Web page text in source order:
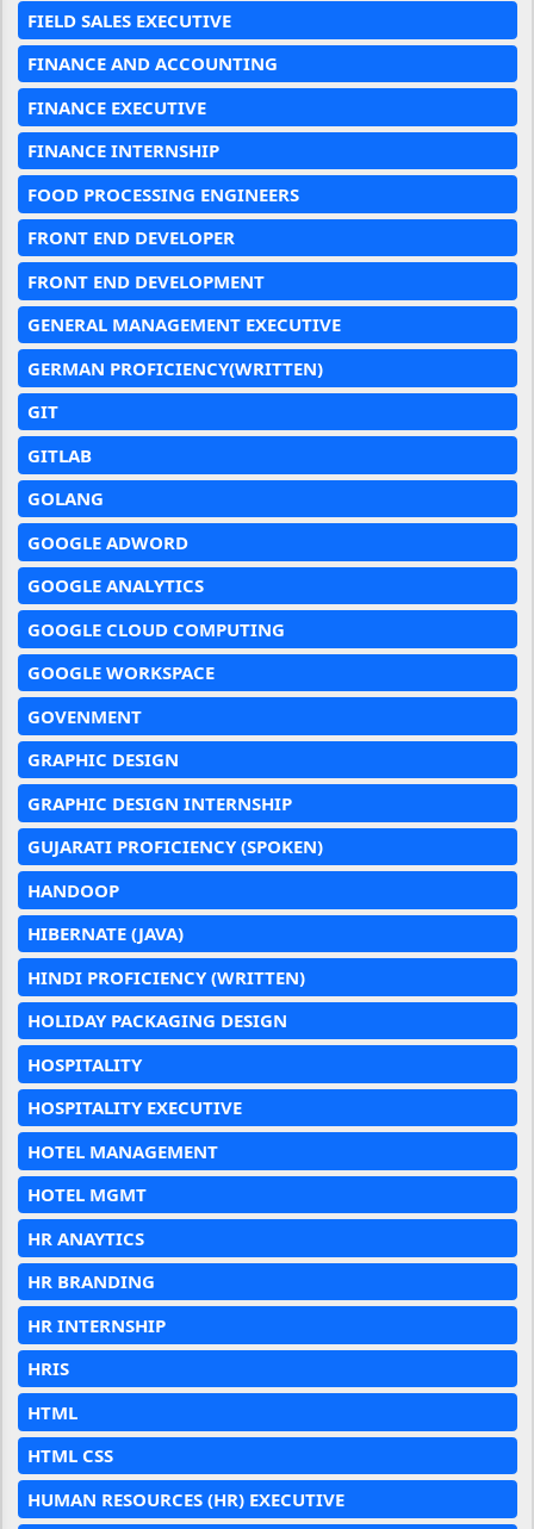
FIELD SALES EXECUTIVE
FINANCE AND ACCOUNTING
FINANCE EXECUTIVE
FINANCE INTERNSHIP
FOOD PROCESSING ENGINEERS
FRONT END DEVELOPER
FRONT END DEVELOPMENT
GENERAL MANAGEMENT EXECUTIVE
GERMAN PROFICIENCY(WRITTEN)
GIT
GITLAB
GOLANG
GOOGLE ADWORD
GOOGLE ANALYTICS
GOOGLE CLOUD COMPUTING
GOOGLE WORKSPACE
GOVENMENT
GRAPHIC DESIGN
GRAPHIC DESIGN INTERNSHIP
GUJARATI PROFICIENCY (SPOKEN)
HANDOOP
HIBERNATE (JAVA)
HINDI PROFICIENCY (WRITTEN)
HOLIDAY PACKAGING DESIGN
HOSPITALITY
HOSPITALITY EXECUTIVE
HOTEL MANAGEMENT
HOTEL MGMT
HR ANAYTICS
HR BRANDING
HR INTERNSHIP
HRIS
HTML
HTML CSS
HUMAN RESOURCES (HR) EXECUTIVE